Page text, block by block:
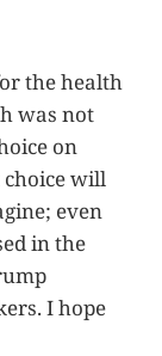
the health
was not
on
choice will
even
in the
I hope